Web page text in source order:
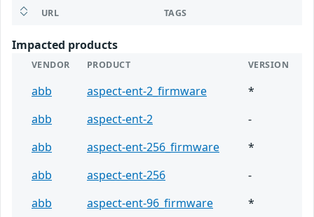
URL TAGS
Impacted products
VENDOR PRODUCT VERSION
abb aspect-ent-2_firmware
*
abb
aspect-ent-2
-
abb
aspect-ent-256_firmware
*
abb
aspect-ent-256
-
abb
aspect-ent-96_firmware
*